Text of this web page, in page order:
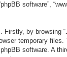
software”,
by browsing
temporary
software. A